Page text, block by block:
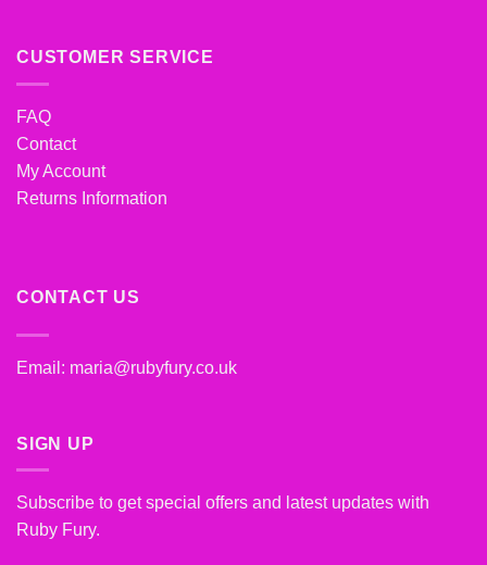
CUSTOMER SERVICE
FAQ
Contact
My Account
Returns Information
CONTACT US
Email: maria@rubyfury.co.uk
SIGN UP
Subscribe to get special offers and latest updates with
Ruby Fury.